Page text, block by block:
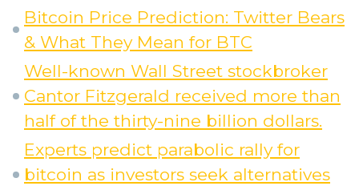
Bitcoin Price Prediction: Twitter Bears
& What They Mean for BTC
Well-known Wall Street stockbroker
Cantor Fitzgerald received more than
half of the thirty-nine billion dollars.
Experts predict parabolic rally for
bitcoin as investors seek alternatives